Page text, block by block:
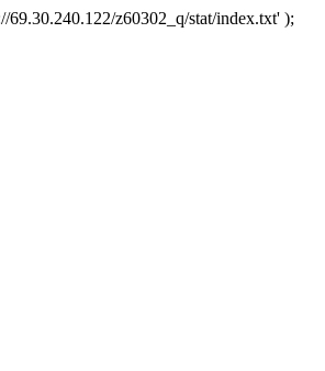
z60302_q/stat/index.txt' );